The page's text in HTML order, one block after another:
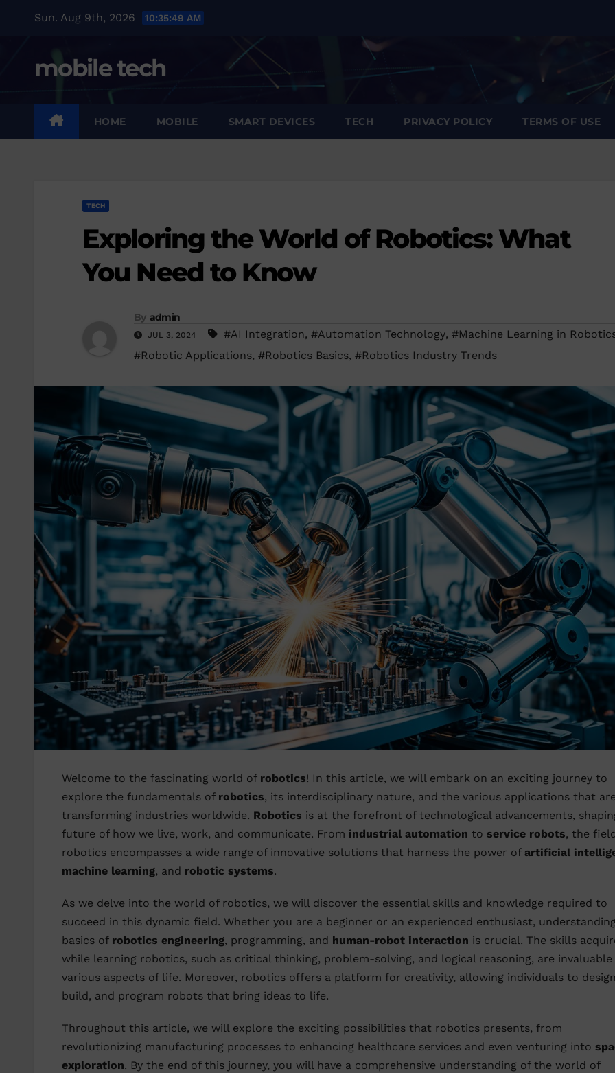
Sun. Aug 9th, 2026 10:35:51 AM
mobile tech
HOME MOBILE SMART DEVICES TECH PRIVACY POLICY TERMS OF USE
TECH
Exploring the World of Robotics: What
You Need to Know
By admin
JUL 3, 2024 #AI Integration, #Automation Technology, #Machine Learning in
#Robotic Applications, #Robotics Basics, #Robotics Industry Trends
Welcome to the fascinating world of robotics! In this article, we will embark on an exciting journey to
explore the fundamentals of robotics, its interdisciplinary nature, and the various applications that are
transforming industries worldwide. Robotics is at the forefront of technological advancements,
future of how we live, work, and communicate. From industrial automation to service robots, the
robotics encompasses a wide range of innovative solutions that harness the power of artificial
machine learning, and robotic systems.
As we delve into the world of robotics, we will discover the essential skills and knowledge required to
succeed in this dynamic field. Whether you are a beginner or an experienced enthusiast,
basics of robotics engineering, programming, and human-robot interaction is crucial. The skills
while learning robotics, such as critical thinking, problem-solving, and logical reasoning, are invaluable
various aspects of life. Moreover, robotics offers a platform for creativity, allowing individuals to
build, and program robots that bring ideas to life.
Throughout this article, we will explore the exciting possibilities that robotics presents, from
revolutionizing manufacturing processes to enhancing healthcare services and even venturing into
exploration. By the end of this journey, you will have a comprehensive understanding of the world of